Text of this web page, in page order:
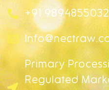
+91 9894855032
Primary
Regulated